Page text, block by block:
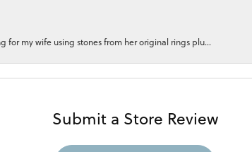
for my wife using stones from her original rings plu...
Submit a Store Review